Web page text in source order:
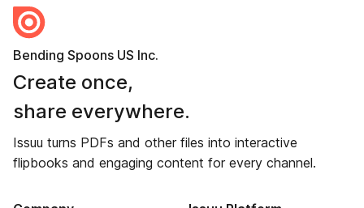
Bending Spoons US Inc.
Create once,
share everywhere.
Issuu turns PDFs and other files into interactive
flipbooks and engaging content for every channel.